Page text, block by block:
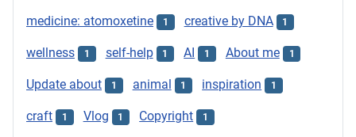
medicine: atomoxetine 1 creative by DNA 1
wellness 1 self-help 1 AI 1 About me 1
Update about 1 animal 1 inspiration 1
craft 1 Vlog 1 Copyright 1